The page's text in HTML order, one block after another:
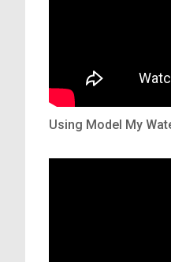
Using Model My